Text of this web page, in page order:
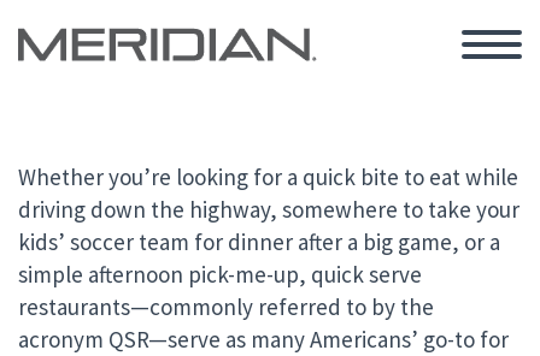
Whether you’re looking for a quick bite to eat while
driving down the highway, somewhere to take your
kids’ soccer team for dinner after a big game, or a
simple afternoon pick-me-up, quick serve
restaurants—commonly referred to by the
acronym QSR—serve as many Americans’ go-to for